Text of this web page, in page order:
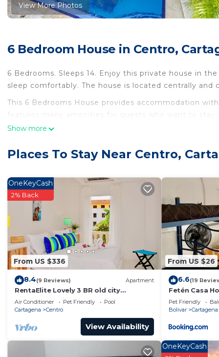
View More Photos
6 Bedroom House in Centro,
6 Bedrooms. Sleeps 14. Enjoy this private house in
sleep comfortably. The house is located centrally
This 6 Bedrooms House provides accommodation
features many amenities for guests who want to stay
family, friends or group. The rental House has 6
Centro. Enjoy your stay in Centro at this House.
Show more
Places To Stay Near Centro,
From US $336
OneKeyCash
2% Back
8.4(9 Reviews) Apartment
RentaElite Lovely 3 BR old city
Cartagena w private pool
Air Conditioner Pet Friendly
Pool
Cartagena
Centro
View Availability
From US $26
6.6(19
Fetén Casa
Pet Friendly
Bolivar
Cartagena
OneKeyCash